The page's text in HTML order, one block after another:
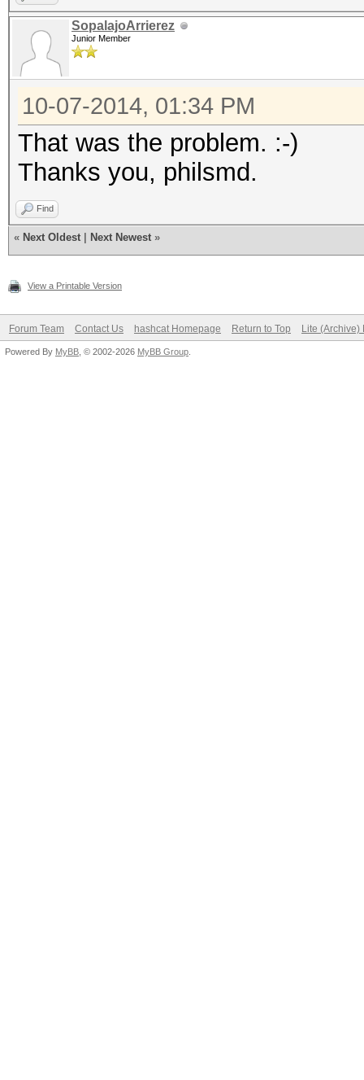
[s]tatus [p]ause
Session.Name...:
Status.........:
Input.Mode.....: Mask
Hash.Target....: 101
30:87:30:e0:0b:cd)
Hash.Type......: WPA/
Time.Started...: Tue
hour, 9 mins)
Speed.GPU.#1...:
SopalajoArrierez
Junior Member
10-07-2014, 01:34 PM
That was the problem. :-)
Thanks you, philsmd.
Find
« Next Oldest Next Newest »
View a Printable Version
Forum Team Contact Us hashcat Homepage Return to Top Lite (Archive)
Powered By MyBB , © 2002-2026 MyBB Group